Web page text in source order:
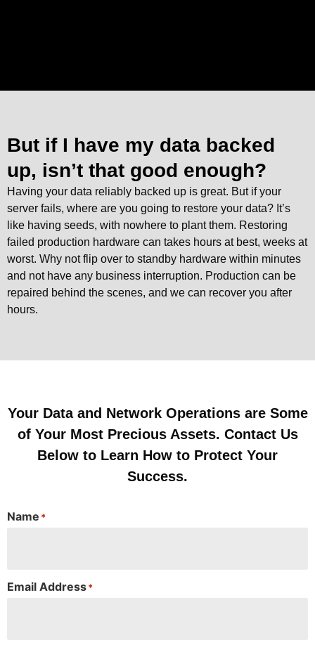
But if I have my data backed
up, isn’t that good enough?
Having your data reliably backed up is great. But if your
server fails, where are you going to restore your data? It’s
like having seeds, with nowhere to plant them. Restoring
failed production hardware can takes hours at best, weeks at
worst. Why not flip over to standby hardware within minutes
and not have any business interruption. Production can be
repaired behind the scenes, and we can recover you after
hours.
Your Data and Network Operations are Some
of Your Most Precious Assets. Contact Us
Below to Learn How to Protect Your
Success.
Name *
Email Address*